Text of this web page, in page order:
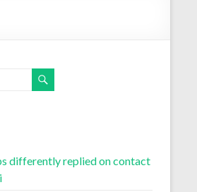
differently replied on contact